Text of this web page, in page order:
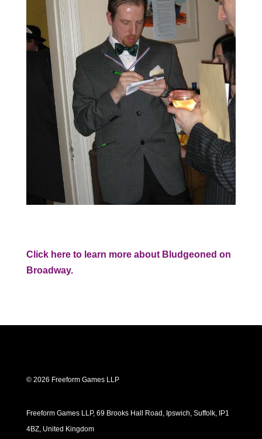
Click here to learn more about Bludgeoned on
Broadway.
© 2026 Freeform Games LLP
Freeform Games LLP, 69 Brooks Hall Road, Ipswich, Suffolk, IP1
4BZ, United Kingdom